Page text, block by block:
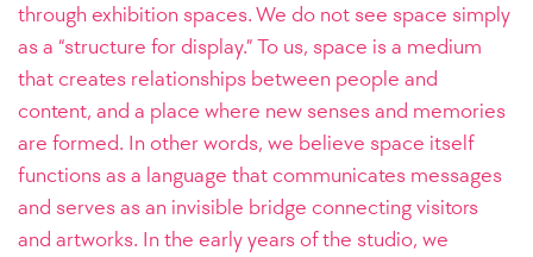
through exhibition spaces. We do not see space simply
as a “structure for display.” To us, space is a medium
that creates relationships between people and
content, and a place where new senses and memories
are formed. In other words, we believe space itself
functions as a language that communicates messages
and serves as an invisible bridge connecting visitors
and artworks. In the early years of the studio, we